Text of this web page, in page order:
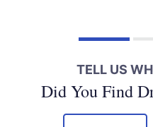
TELL US
Did You Find